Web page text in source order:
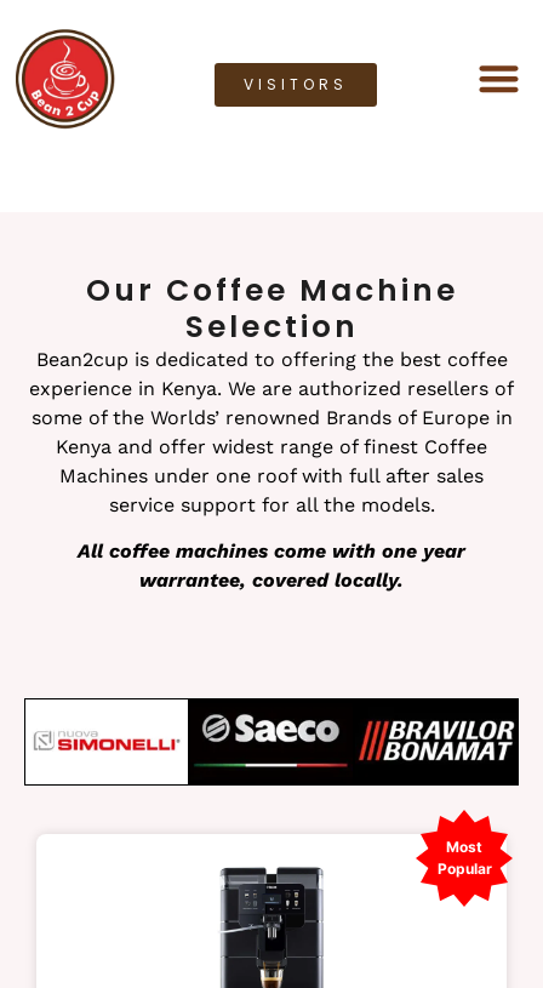
VISITORS
Our Coffee Machine
Selection
Bean2cup is dedicated to offering the best coffee
experience in Kenya. We are authorized resellers of
some of the Worlds’ renowned Brands of Europe in
Kenya and offer widest range of finest Coffee
Machines under one roof with full after sales
service support for all the models.
All coffee machines come with one year
warrantee, covered locally.
Most
Popular